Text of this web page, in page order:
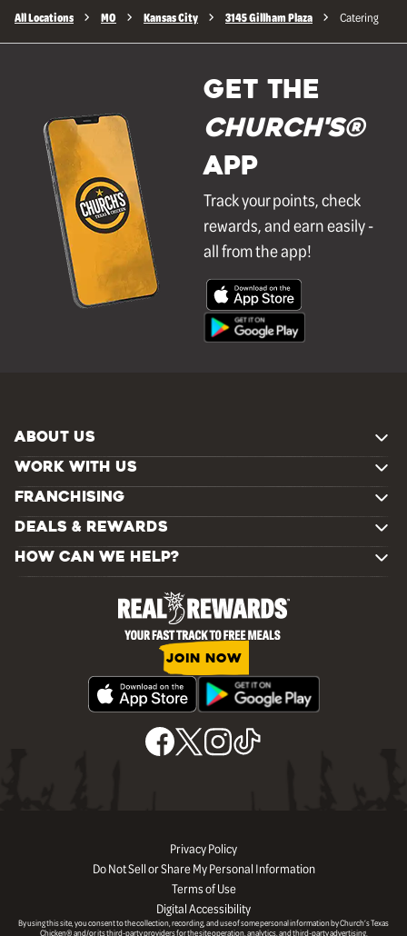
All Locations MO Kansas City 3145 Gillham Plaza Catering
GET THE
Church's®
APP
Track your points, check
rewards, and earn easily -
all from the app!
ABOUT US
WORK WITH US
FRANCHISING
DEALS & REWARDS
HOW CAN WE HELP?
JOIN NOW
Privacy Policy
Do Not Sell or Share My Personal Information
Terms of Use
Digital Accessibility
By using this site, you consent to the collection, recording, and use of some personal information by Church’s Texas
Chicken® and/or its third-party providers for the site operation, analytics, and third-party advertising.